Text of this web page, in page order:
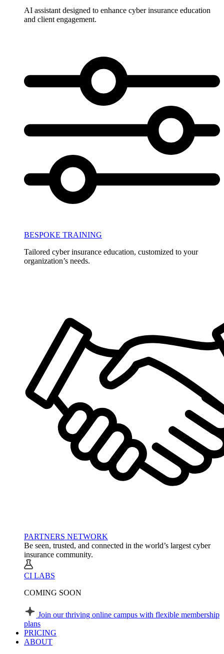
AI assistant designed to enhance cyber insurance education
and client engagement.
BESPOKE TRAINING
Tailored cyber insurance education, customized to your
organization’s needs.
PARTNERS NETWORK
Be seen, trusted, and connected in the world’s largest cyber
insurance community.
CI LABS
COMING SOON
Join our thriving online campus with flexible membership
plans
PRICING
ABOUT